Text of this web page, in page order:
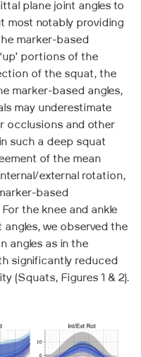
plane joint angles to
most notably providing
marker-based
portions of the
of the squat, the
marker-based angles,
may underestimate
occlusions and other
such a deep squat
of the mean
external rotation,
based
the knee and ankle
we observed the
angles as in the
significantly reduced
(Squats, Figures 1 & 2).